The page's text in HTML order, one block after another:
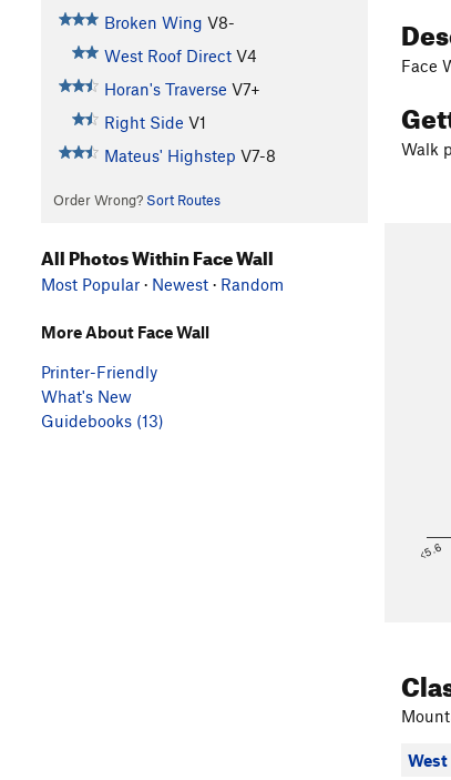
Broken Wing V8-
West Roof Direct V4
Horan's Traverse V7+
Right Side V1
Mateus' Highstep V7-8
Order Wrong? Sort Routes
Face
Walk
<5.6
All Photos Within Face Wall
Most Popular · Newest · Random
More About Face Wall
Printer-Friendly
What's New
Guidebooks (13)